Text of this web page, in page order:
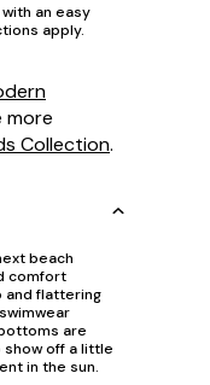
an easy
apply.
more
Collection.
beach
comfort
and flattering
are
show off a little
in the sun.